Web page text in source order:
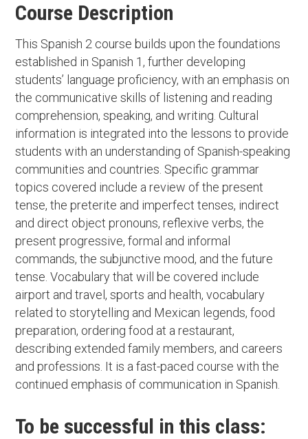
Course Description
This Spanish 2 course builds upon the foundations
established in Spanish 1, further developing
students’ language proficiency, with an emphasis on
the communicative skills of listening and reading
comprehension, speaking, and writing. Cultural
information is integrated into the lessons to provide
students with an understanding of Spanish-speaking
communities and countries. Specific grammar
topics covered include a review of the present
tense, the preterite and imperfect tenses, indirect
and direct object pronouns, reflexive verbs, the
present progressive, formal and informal
commands, the subjunctive mood, and the future
tense. Vocabulary that will be covered include
airport and travel, sports and health, vocabulary
related to storytelling and Mexican legends, food
preparation, ordering food at a restaurant,
describing extended family members, and careers
and professions. It is a fast-paced course with the
continued emphasis of communication in Spanish.
To be successful in this class: